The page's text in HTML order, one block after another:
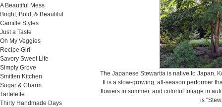
A Beautiful Mess
Bright, Bold, & Beautiful
Camille Styles
Just a Taste
Oh My Veggies
Recipe Girl
Savory Sweet Life
Simply Grove
Smitten Kitchen
Sugar & Charm
Tartelette
Thirty Handmade Days
The Japanese Stewartia is native to Japan,
It is a slow-growing, all-season performer
flowers in summer, and colorful foliage in
is